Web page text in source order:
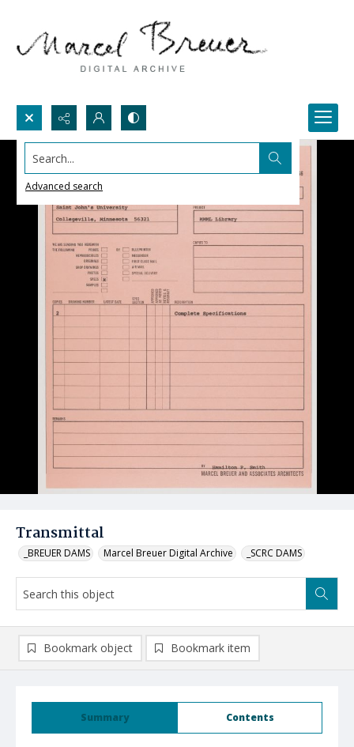
Search...
Advanced search
Transmittal
_BREUER DAMS Marcel Breuer Digital Archive _SCRC DAMS
Summary Contents
Bookmark object Bookmark item